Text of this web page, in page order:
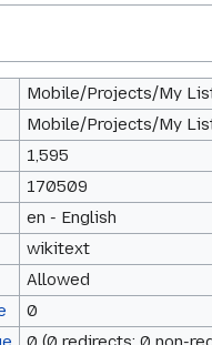
Mobile/Projects/My
Mobile/Projects/My
1,595
170509
en - English
wikitext
Allowed
0